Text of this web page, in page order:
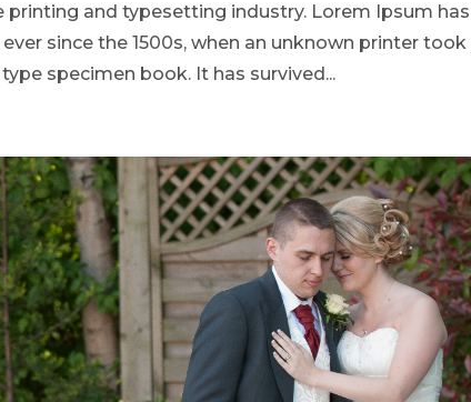
and typesetting industry. Lorem Ipsum has
since the 1500s, when an unknown printer took
specimen book. It has survived...